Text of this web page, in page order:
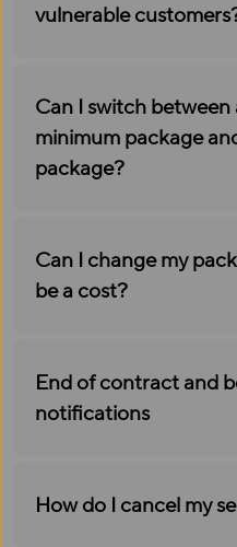
vulnerable
Can I switch
minimum package
package?
Can I change my
be a cost?
End of contract and
notifications
How do I cancel my